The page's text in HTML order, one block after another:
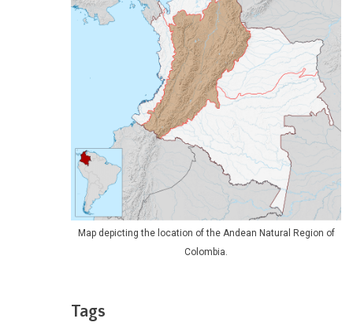
Map depicting the location of the Andean Natural Region of
Colombia.
Tags